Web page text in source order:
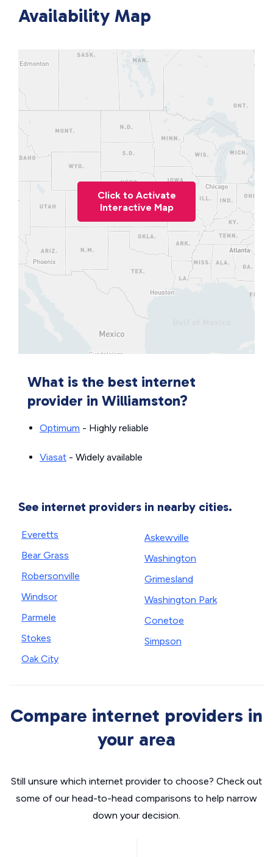
Availability Map
Click to Activate
Interactive Map
What is the best internet
provider in Williamston?
Optimum - Highly reliable
Viasat - Widely available
See internet providers in nearby cities.
Everetts
Bear Grass
Robersonville
Windsor
Parmele
Stokes
Oak City
Askewville
Washington
Grimesland
Washington Park
Conetoe
Simpson
Compare internet providers in
your area
Still unsure which internet provider to choose? Check out
some of our head-to-head comparisons to help narrow
down your decision.